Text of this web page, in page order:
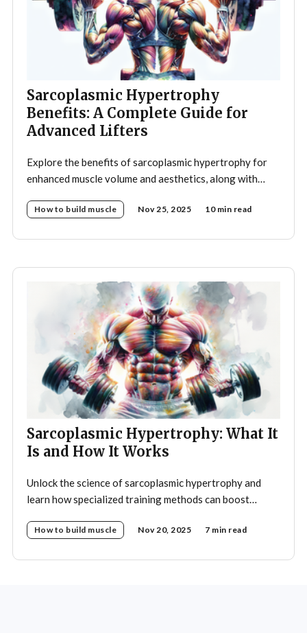
Sarcoplasmic Hypertrophy
Benefits: A Complete Guide for
Advanced Lifters
Explore the benefits of sarcoplasmic hypertrophy for
enhanced muscle volume and aesthetics, along with
bodybuilding goals.
How to build muscle Nov 25, 2025 10 min read
Sarcoplasmic Hypertrophy: What It
Is and How It Works
Unlock the science of sarcoplasmic hypertrophy and
learn how specialized training methods can boost
results.
How to build muscle Nov 20, 2025 7 min read